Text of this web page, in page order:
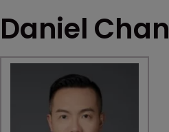
Daniel Chan